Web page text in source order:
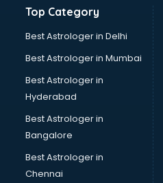
Bartender courses in salem
BBA courses in salem
Beautician courses in salem
Beauty Parlour courses in salem
BFA courses in salem
BHM courses in salem
Big Data courses in salem
BMS courses in salem
Top Category
Best Astrologer in Delhi
Best Astrologer in Mumbai
Best Astrologer in
Hyderabad
Best Astrologer in
Bangalore
Best Astrologer in
Chennai